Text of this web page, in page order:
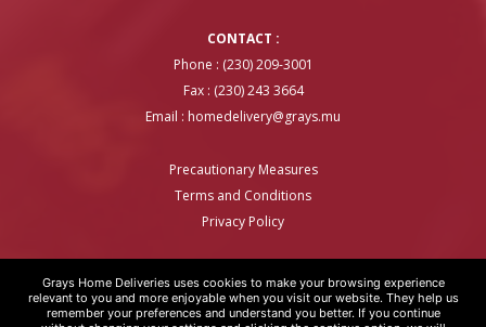
CONTACT :
Phone : (230) 209-3001
Fax : (230) 243 3664
Email : homedelivery@grays.mu
Precautionary Measures
Terms and Conditions
Privacy Policy
GRAYS HOME DELIVERIES © COPYRIGHT 2020 | WEBSITE BYARTOVER
Grays Home Deliveries uses cookies to make your browsing experience
relevant to you and more enjoyable when you visit our website. They help us
remember your preferences and understand you better. If you continue